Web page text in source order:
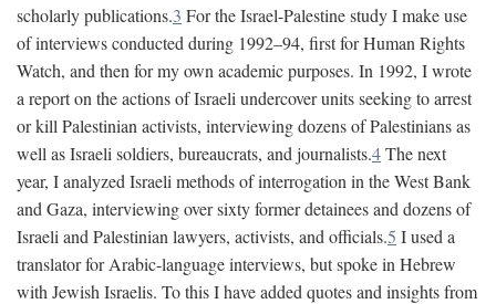
scholarly publications.3 For the Israel-Palestine study I make use
of interviews conducted during 1992–94, first for Human Rights
Watch, and then for my own academic purposes. In 1992, I wrote
a report on the actions of Israeli undercover units seeking to arrest
or kill Palestinian activists, interviewing dozens of Palestinians as
well as Israeli soldiers, bureaucrats, and journalists.4The next
year, I analyzed Israeli methods of interrogation in the West Bank
and Gaza, interviewing over sixty former detainees and dozens of
Israeli and Palestinian lawyers, activists, and officials.5 I used a
translator for Arabic-language interviews, but spoke in Hebrew
with Jewish Israelis. To this I have added quotes and insights from